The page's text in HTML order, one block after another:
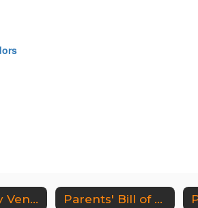
Third Party Vendor Info (Appendix A) Parents' Bill of Rights for Data Privacy and Security